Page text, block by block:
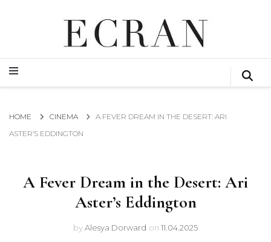
ECRAN
GLOBAL NEWS FROM THE FILM & EVENTS INDUSTRY
GLOBAL NEWS FROM THE FILM & EVENTS INDUSTRY
HOME CINEMA
A FEVER DREAM IN THE DESERT: ARI
ASTER’S EDDINGTON
A Fever Dream in the Desert: Ari
Aster’s Eddington
byAlesya Dorward on 11.04.2025